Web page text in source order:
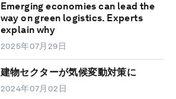
Emerging economies can lead the
way on green logistics. Experts
explain why
2025年07月29日
建物セクターが気候変動対策に
2024年07月02日